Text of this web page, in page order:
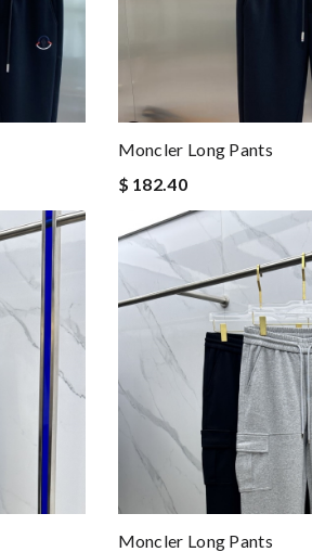
Moncler Long Pants
$ 182.40
Moncler Long Pants